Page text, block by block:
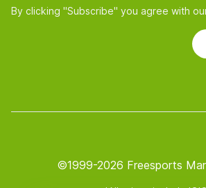
By clicking "Subscribe" you agree with
©1999-2026 Freesports